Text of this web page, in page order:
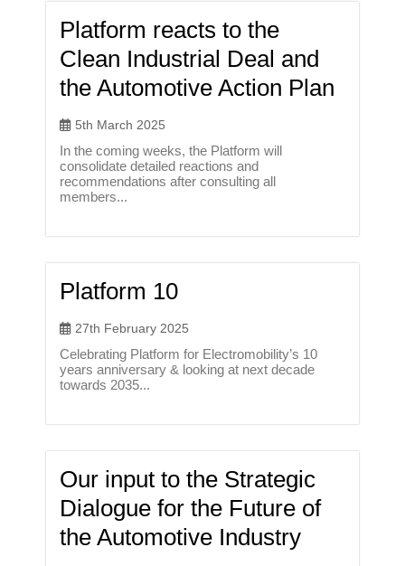
Platform reacts to the
Clean Industrial Deal and
the Automotive Action Plan
5th March 2025
In the coming weeks, the Platform will
consolidate detailed reactions and
recommendations after consulting all
members...
Platform 10
27th February 2025
Celebrating Platform for Electromobility’s 10
years anniversary & looking at next decade
towards 2035...
Our input to the Strategic
Dialogue for the Future of
the Automotive Industry